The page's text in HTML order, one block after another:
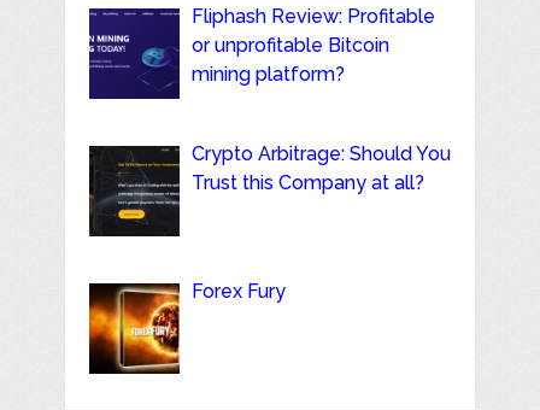
Fliphash Review: Profitable
or unprofitable Bitcoin
mining platform?
Crypto Arbitrage: Should You
Trust this Company at all?
Forex Fury